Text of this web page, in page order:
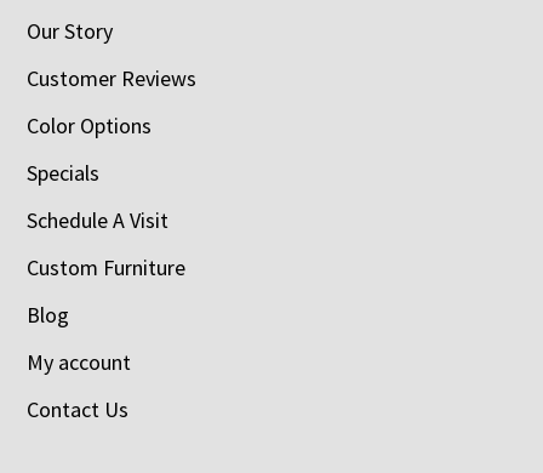
Our Story
Customer Reviews
Color Options
Specials
Schedule A Visit
Custom Furniture
Blog
My account
Contact Us